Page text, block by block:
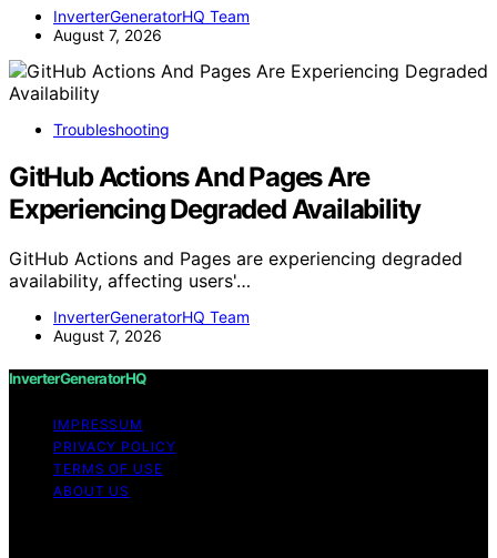
InverterGeneratorHQ Team
August 7, 2026
Troubleshooting
GitHub Actions And Pages Are
Experiencing Degraded Availability
GitHub Actions and Pages are experiencing degraded
availability, affecting users'…
InverterGeneratorHQ Team
August 7, 2026
InverterGeneratorHQ
IMPRESSUM
PRIVACY POLICY
TERMS OF USE
ABOUT US